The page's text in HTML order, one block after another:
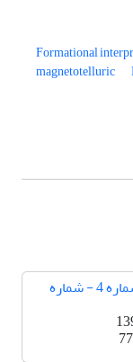
Formational
magnetotelluric
دوره 41، شماره 4 - شماره